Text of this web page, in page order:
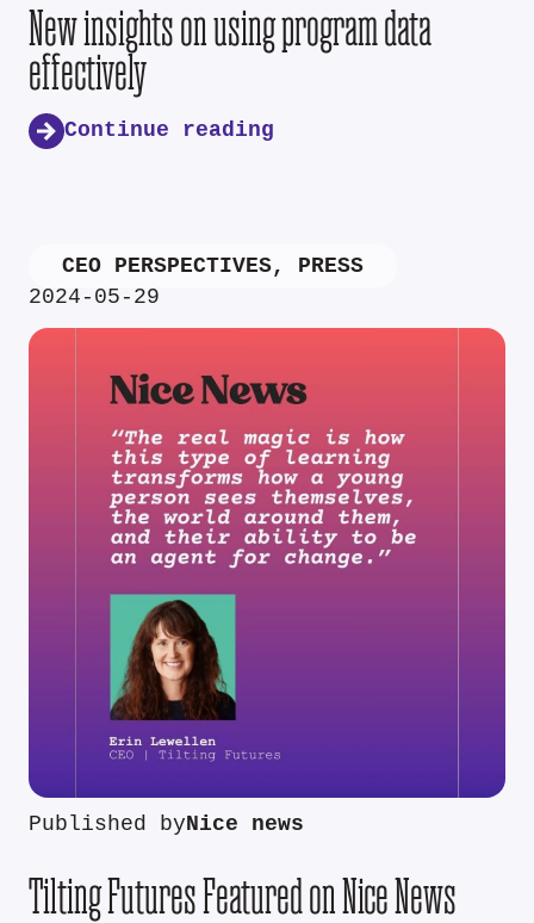
New insights on using program data
effectively
Continue reading
CEO PERSPECTIVES, PRESS
2024-05-29
Published byNice news
Tilting Futures Featured on Nice News